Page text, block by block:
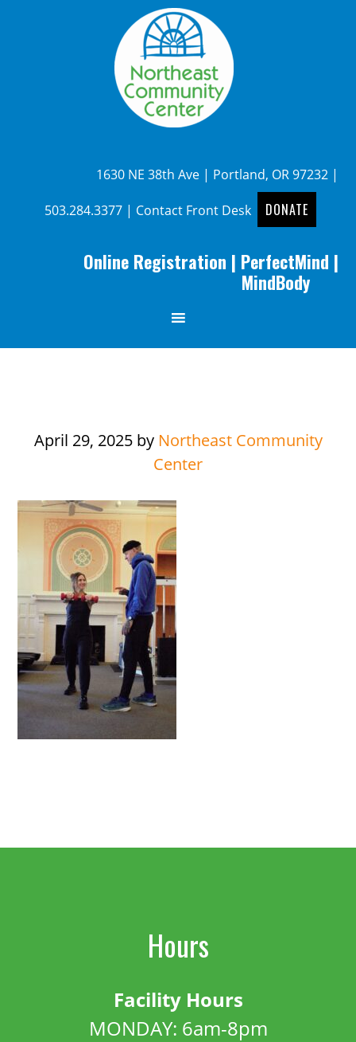
1630 NE 38th Ave | Portland, OR 97232 |
503.284.3377| Contact Front Desk DONATE
Online Registration | PerfectMind |
MindBody
April 29, 2025by Northeast Community
Center
Hours
Facility Hours
MONDAY: 6am-8pm